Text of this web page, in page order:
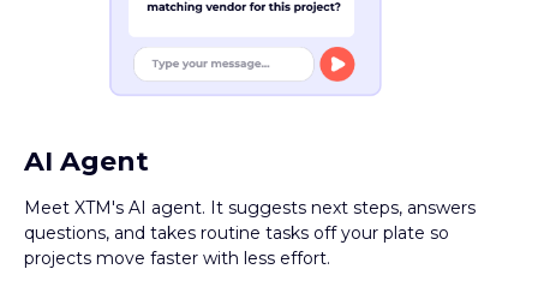
Meet XTM's AI agent. It suggests next steps, answers
questions, and takes routine tasks off your plate so
projects move faster with less effort.